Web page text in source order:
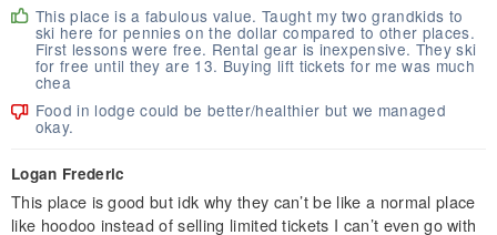
This place is a fabulous value. Taught my two grandkids to
ski here for pennies on the dollar compared to other places.
First lessons were free. Rental gear is inexpensive. They ski
for free until they are 13. Buying lift tickets for me was much
chea
Food in lodge could be better/healthier but we managed
okay.
Logan Frederic
This place is good but idk why they can’t be like a normal place
like hoodoo instead of selling limited tickets I can’t even go with